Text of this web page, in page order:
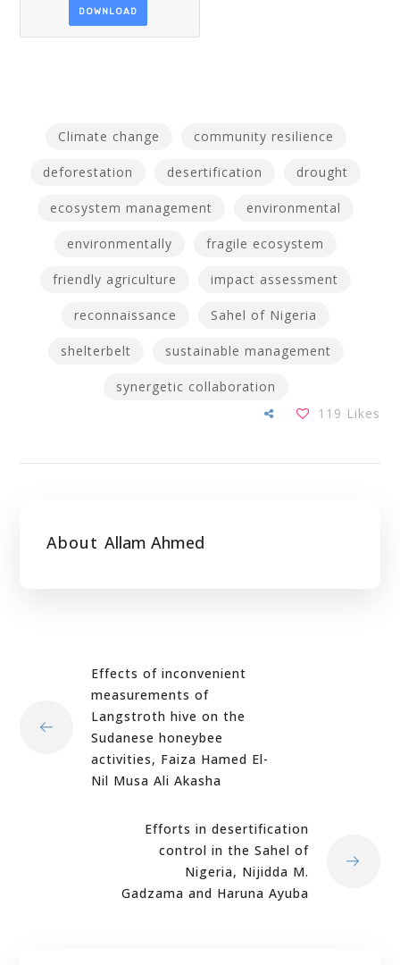
DOWNLOAD
Climate change community resilience
deforestation desertification drought
ecosystem management environmental
environmentally fragile ecosystem
friendly agriculture impact assessment
reconnaissance Sahel of Nigeria
shelterbelt sustainable management
synergetic collaboration
119 Likes
About Allam Ahmed
Effects of inconvenient
measurements of
Langstroth hive on the
Sudanese honeybee
activities, Faiza Hamed El-
Nil Musa Ali Akasha
Efforts in desertification
control in the Sahel of
Nigeria, Nijidda M.
Gadzama and Haruna Ayuba